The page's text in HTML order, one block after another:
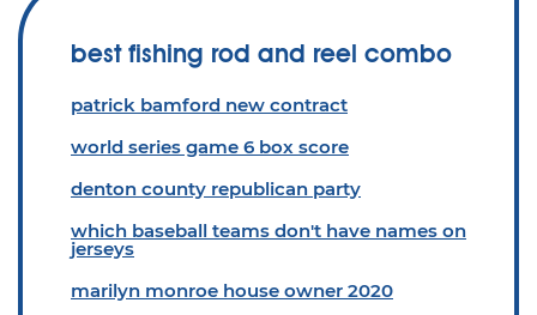
best fishing rod and reel combo
patrick bamford new contract
world series game 6 box score
denton county republican party
which baseball teams don't have names on
jerseys
marilyn monroe house owner 2020